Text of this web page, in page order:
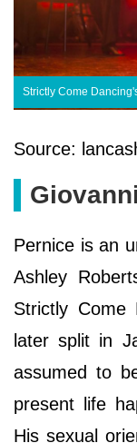
Strictly Come
Source:
Pernice is an
Ashley
Strictly Come
later split in
assumed to
present life
His sexual